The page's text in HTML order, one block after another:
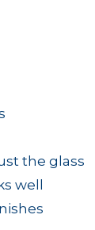
the glass
well